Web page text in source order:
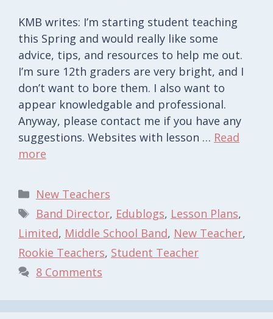
KMB writes: I’m starting student teaching
this Spring and would really like some
advice, tips, and resources to help me out.
I’m sure 12th graders are very bright, and I
don’t want to bore them. I also want to
appear knowledgable and professional.
Anyway, please contact me if you have any
suggestions. Websites with lesson … Read
more
Categories
New Teachers
Tags
Band Director, Edublogs, Lesson Plans,
Limited, Middle School Band, New Teacher,
Rookie Teachers, Student Teacher
8 Comments